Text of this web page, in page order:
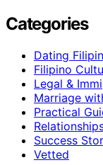
Categories
Dating
Filipino
Legal &
Marriage
Practical
Success
Vetted